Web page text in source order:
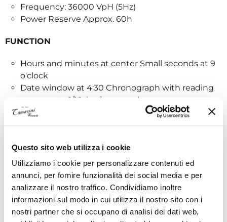
Questo sito web utilizza i cookie
Utilizziamo i cookie per personalizzare contenuti ed
annunci, per fornire funzionalità dei social media e per
analizzare il nostro traffico. Condividiamo inoltre
informazioni sul modo in cui utilizza il nostro sito con i
nostri partner che si occupano di analisi dei dati web,
Frequency: 36000 VpH (5Hz)
Power Reserve Approx. 60h
FUNCTION
Hours and minutes at center Small seconds at 9
o'clock
Date window at 4:30 Chronograph with reading
accuracy to 1/10th of a second:
- 60-second counter at 3 o'clock
CASE